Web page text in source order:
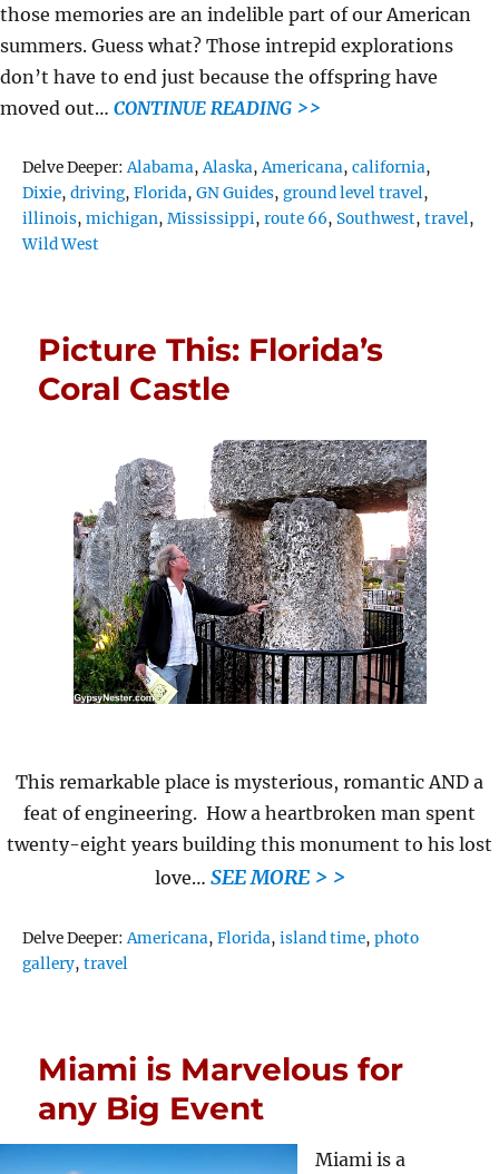
those memories are an indelible part of our American
summers. Guess what? Those intrepid explorations
don’t have to end just because the offspring have
moved out… CONTINUE READING >>
Delve Deeper:Tags
Alabama,Alaska,Americana,california,
Dixie,driving,Florida,GN Guides,ground level travel,
illinois,michigan,Mississippi,route 66,Southwest,travel,
Wild West
Picture This: Florida’s
Coral Castle
This remarkable place is mysterious, romantic AND a
feat of engineering. How a heartbroken man spent
twenty-eight years building this monument to his lost
love… SEE MORE > >
Delve Deeper:Tags
Americana,Florida,island time,photo
gallery,travel
Miami is Marvelous for
any Big Event
Miami is a